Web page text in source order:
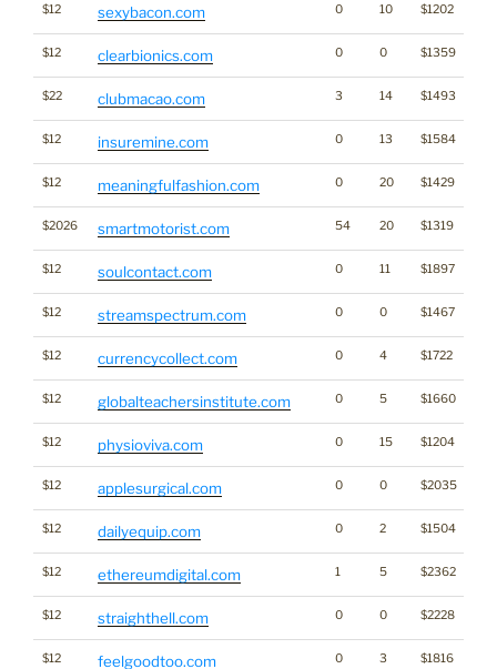
$12 sexybacon.com 0 10 $1202
$12 clearbionics.com 0 0 $1359
$22 clubmacao.com 3 14 $1493
$12 insuremine.com 0 13 $1584
$12 meaningfulfashion.com 0 20 $1429
$2026 smartmotorist.com 54 20 $1319
$12 soulcontact.com 0 11 $1897
$12 streamspectrum.com 0 0 $1467
$12 currencycollect.com 0 4 $1722
$12 globalteachersinstitute.com 0 5 $1660
$12 physioviva.com 0 15 $1204
$12 applesurgical.com 0 0 $2035
$12 dailyequip.com 0 2 $1504
$12 ethereumdigital.com 1 5 $2362
$12 straighthell.com 0 0 $2228
$12 feelgoodtoo.com 0 3 $1816